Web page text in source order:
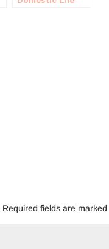
Required fields are